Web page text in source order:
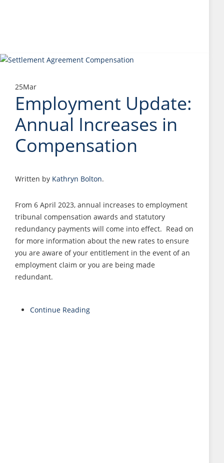
25Mar
Employment Update:
Annual Increases in
Compensation
Written by Kathryn Bolton.
From 6 April 2023, annual increases to employment
tribunal compensation awards and statutory
redundancy payments will come into effect. Read on
for more information about the new rates to ensure
you are aware of your entitlement in the event of an
employment claim or you are being made
redundant.
Continue Reading